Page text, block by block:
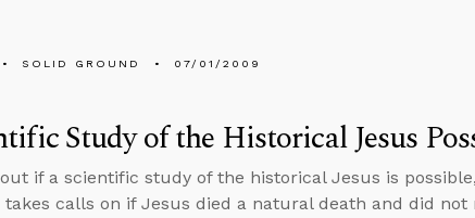
SOLID GROUND 07/01/2009
Study of the Historical Jesus
if a scientific study of the historical Jesus is
takes calls on if Jesus died a natural death and did not